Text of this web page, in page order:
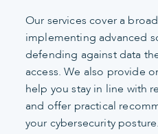
Our services cover a
implementing advanced
defending against data
access. We also provide
help you stay in line with
and offer practical
your cybersecurity posture.